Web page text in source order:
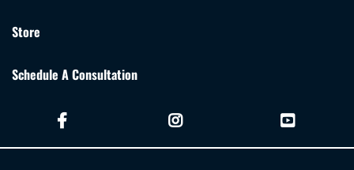
Store
Schedule A Consultation